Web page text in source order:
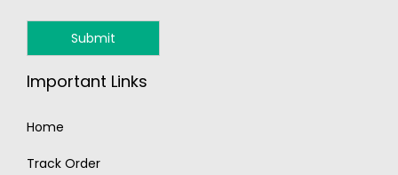
Important Links
Home
Track Order